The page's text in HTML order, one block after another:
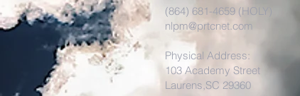
(864) 681-4659 (HOLY)
nlpm@prtcnet.com
Physical Address:
103 Academy Street
Laurens,SC 29360